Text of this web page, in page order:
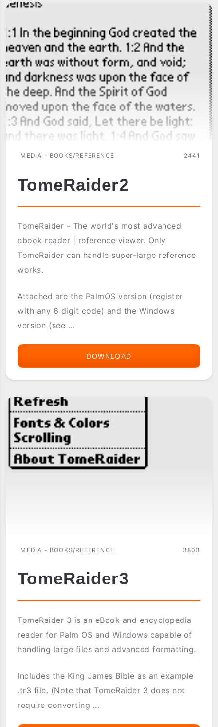
MEDIA - BOOKS/REFERENCE 2441
TomeRaider2
TomeRaider - The world's most advanced
ebook reader | reference viewer. Only
TomeRaider can handle super-large reference
works.
Attached are the PalmOS version (register
with any 6 digit code) and the Windows
version (see ...
DOWNLOAD
MEDIA - BOOKS/REFERENCE 3803
TomeRaider3
TomeRaider 3 is an eBook and encyclopedia
reader for Palm OS and Windows capable of
handling large files and advanced formatting.
Includes the King James Bible as an example
.tr3 file. (Note that TomeRaider 3 does not
require converting ...